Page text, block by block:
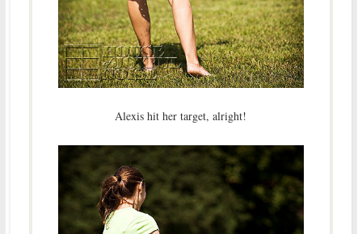
Alexis hit her target, alright!